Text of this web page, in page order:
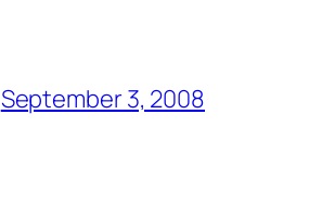
September 3, 2008